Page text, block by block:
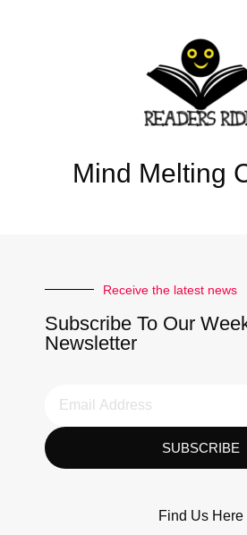
Mind Melting
Receive the latest news
Subscribe To Our
Newsletter
SUBSCRIBE
Find Us Here